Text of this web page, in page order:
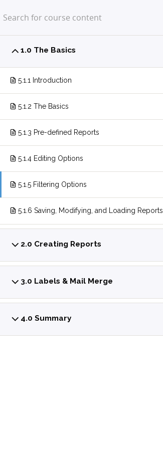
Home LP Courses
1.0 The Basics
5.1.1 Introduction
5.1.2 The Basics
5.1.3 Pre-defined Reports
5.1.4 Editing Options
5.1.5 Filtering Options
5.1.6 Saving, Modifying, and Loading Reports
2.0 Creating Reports
3.0 Labels & Mail Merge
4.0 Summary